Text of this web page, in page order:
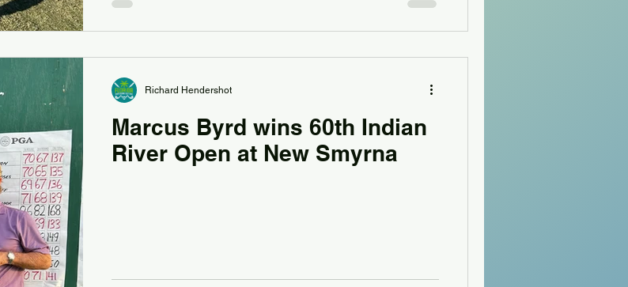
Marcus Byrd wins 60th Indian
River Open at New Smyrna
Richard Hendershot